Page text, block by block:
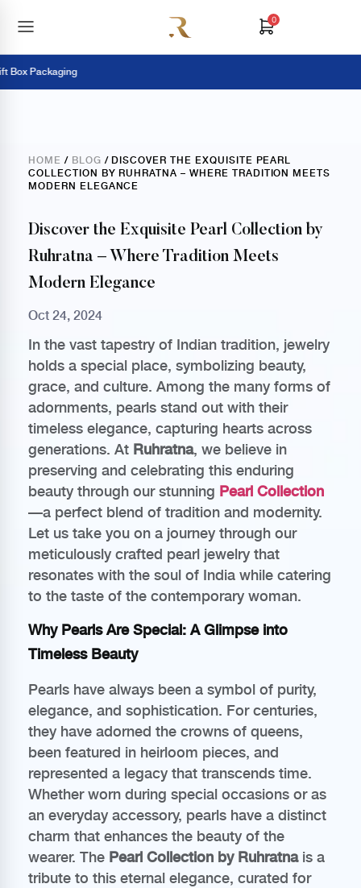
0
Packaging
HOME / BLOG / DISCOVER THE EXQUISITE PEARL
COLLECTION BY RUHRATNA – WHERE TRADITION MEETS
MODERN ELEGANCE
Discover the Exquisite Pearl Collection by
Ruhratna – Where Tradition Meets
Modern Elegance
Oct 24, 2024
In the vast tapestry of Indian tradition, jewelry
holds a special place, symbolizing beauty,
grace, and culture. Among the many forms of
adornments, pearls stand out with their
timeless elegance, capturing hearts across
generations. At Ruhratna, we believe in
preserving and celebrating this enduring
beauty through our stunning Pearl Collection
—a perfect blend of tradition and modernity.
Let us take you on a journey through our
meticulously crafted pearl jewelry that
resonates with the soul of India while catering
to the taste of the contemporary woman.
Why Pearls Are Special: A Glimpse into
Timeless Beauty
Pearls have always been a symbol of purity,
elegance, and sophistication. For centuries,
they have adorned the crowns of queens,
been featured in heirloom pieces, and
represented a legacy that transcends time.
Whether worn during special occasions or as
an everyday accessory, pearls have a distinct
charm that enhances the beauty of the
wearer. The Pearl Collection by Ruhratnais a
tribute to this eternal elegance, curated for